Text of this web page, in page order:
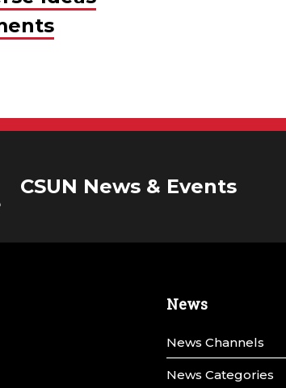
CSUN News & Events
News
News Channels
News Categories